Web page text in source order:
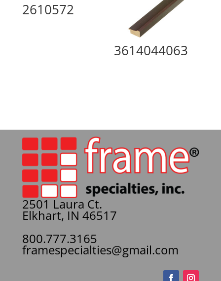
2610572
3614044063
2501 Laura Ct.
Elkhart, IN 46517
800.777.3165
framespecialties@gmail.com